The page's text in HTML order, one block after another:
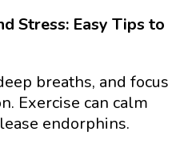
Stress: Easy Tips to
breaths, and focus
Exercise can calm
endorphins.